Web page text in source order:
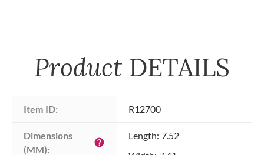
Product DETAILS
Item ID: R12700
Dimensions
(MM):
help
Length: 7.52